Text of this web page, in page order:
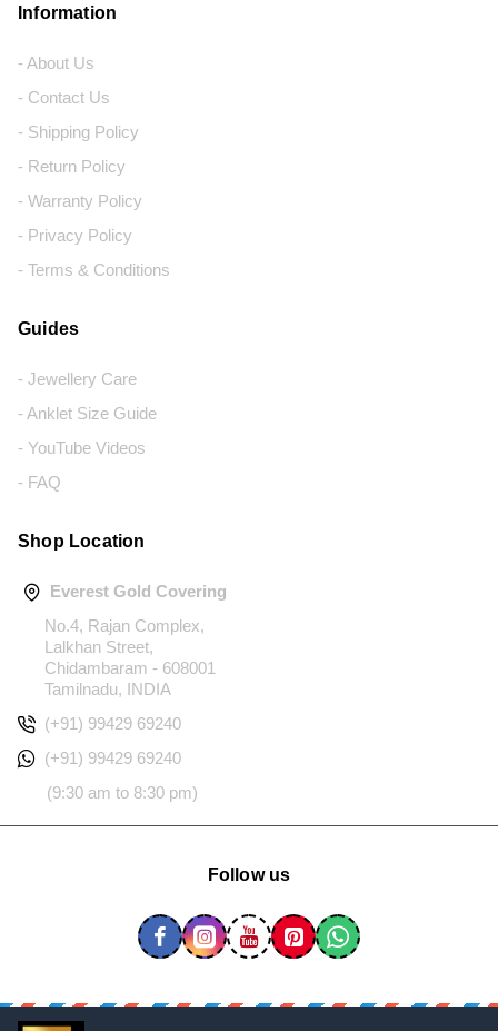
Information
- About Us
- Contact Us
- Shipping Policy
- Return Policy
- Warranty Policy
- Privacy Policy
- Terms & Conditions
Guides
- Jewellery Care
- Anklet Size Guide
- YouTube Videos
- FAQ
Shop Location
Everest Gold Covering
No.4, Rajan Complex,
Lalkhan Street,
Chidambaram - 608001
Tamilnadu, INDIA
(+91) 99429 69240
(+91) 99429 69240
(9:30 am to 8:30 pm)
Follow us